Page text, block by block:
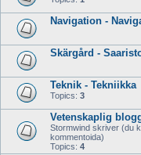
Navigation -
Skärgård -
Teknik - Tekniikka
Topics: 3
Vetenskaplig
Stormwind skriver (du
kommentoida)
Topics: 4